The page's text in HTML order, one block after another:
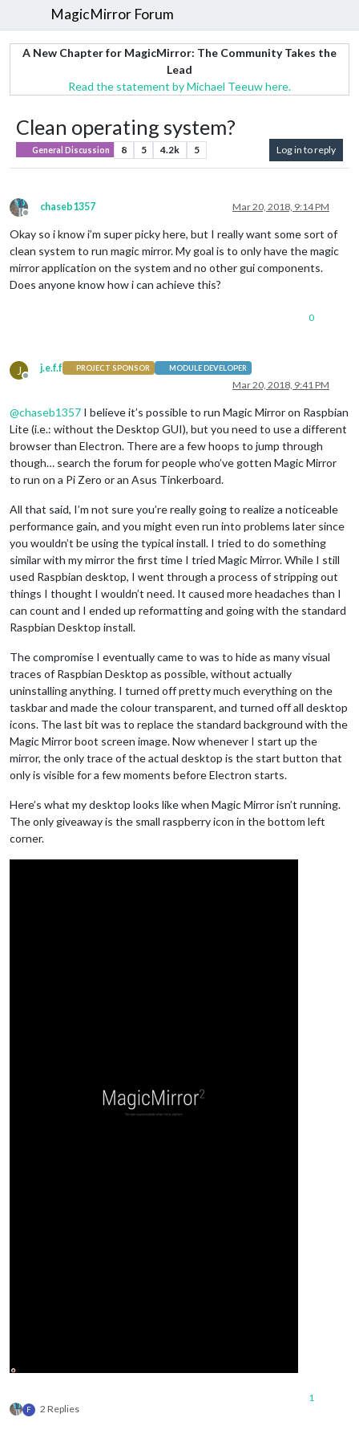
MagicMirror Forum
A New Chapter for MagicMirror: The Community Takes the
Lead
Read the statement by Michael Teeuw here.
Clean operating system?
General Discussion 8 5 4.2k 5 Log in to reply
Offline
chaseb1357 Mar 20, 2018, 9:14 PM
Okay so i know i’m super picky here, but I really want some sort of
clean system to run magic mirror. My goal is to only have the magic
mirror application on the system and no other gui components.
Does anyone know how i can achieve this?
0
J
Offline
j.e.f.f PROJECT SPONSOR MODULE DEVELOPER
Mar 20, 2018, 9:41 PM
@chaseb1357 I believe it’s possible to run Magic Mirror on Raspbian
Lite (i.e.: without the Desktop GUI), but you need to use a different
browser than Electron. There are a few hoops to jump through
though… search the forum for people who’ve gotten Magic Mirror
to run on a Pi Zero or an Asus Tinkerboard.
All that said, I’m not sure you’re really going to realize a noticeable
performance gain, and you might even run into problems later since
you wouldn’t be using the typical install. I tried to do something
similar with my mirror the first time I tried Magic Mirror. While I still
used Raspbian desktop, I went through a process of stripping out
things I thought I wouldn’t need. It caused more headaches than I
can count and I ended up reformatting and going with the standard
Raspbian Desktop install.
The compromise I eventually came to was to hide as many visual
traces of Raspbian Desktop as possible, without actually
uninstalling anything. I turned off pretty much everything on the
taskbar and made the colour transparent, and turned off all desktop
icons. The last bit was to replace the standard background with the
Magic Mirror boot screen image. Now whenever I start up the
mirror, the only trace of the actual desktop is the start button that
only is visible for a few moments before Electron starts.
Here’s what my desktop looks like when Magic Mirror isn’t running.
The only giveaway is the small raspberry icon in the bottom left
corner.
F 2 Replies
1